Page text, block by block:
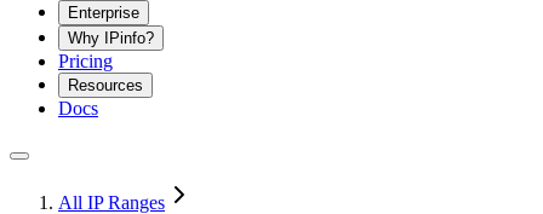
Enterprise
Why IPinfo?
Pricing
Resources
Docs
All IP Ranges